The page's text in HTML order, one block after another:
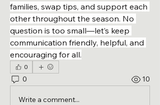
families, swap tips, and support each
other throughout the season. No
question is too small—let’s keep
communication friendly, helpful, and
encouraging for all.
0
0 10
Write a comment...